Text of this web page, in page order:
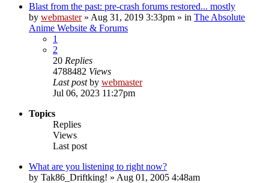
Blast from the past: pre-crash forums restored... mostly
by webmaster» Aug 31, 2019 3:33pm » in The Absolute
Anime Website & Forums
1
2
20 Replies
4788482 Views
Last postby webmaster
Jul 06, 2023 11:27pm
Topics
Replies
Views
Last post
What are you listening to right now?
by Tak86_Driftking! » Aug 01, 2005 4:48am